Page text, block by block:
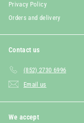
Privacy Policy
Orders and delivery
Contact us
(852) 2730 6996
Email us
We accept